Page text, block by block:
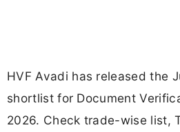
HVF Avadi has released the
shortlist for Document
2026. Check trade-wise list,